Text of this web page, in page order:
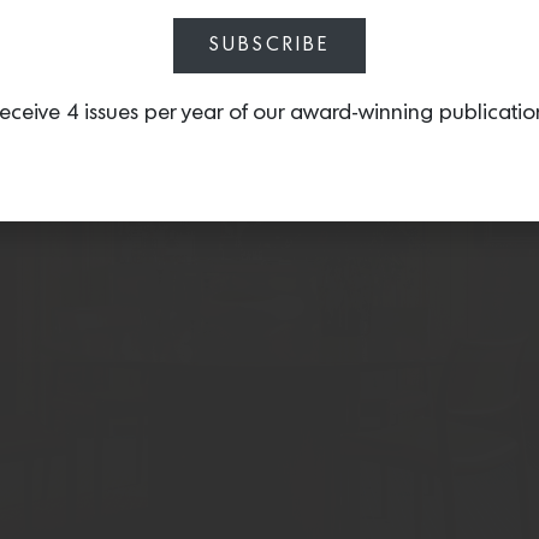
SUBSCRIBE
4 issues per year of our award-winning